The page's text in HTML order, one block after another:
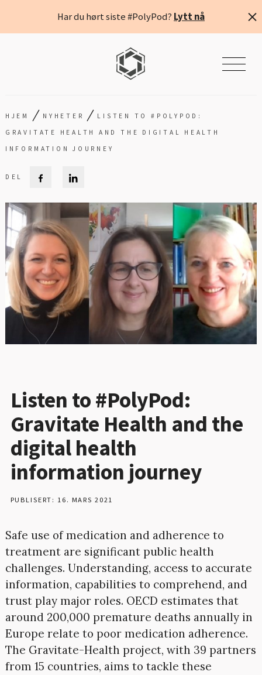
Har du hørt siste #PolyPod? Lytt nå
HJEM / NYHETER / LISTEN TO #POLYPOD:
GRAVITATE HEALTH AND THE DIGITAL HEALTH
INFORMATION JOURNEY
Listen to #PolyPod:
Gravitate Health and the
digital health
information journey
PUBLISERT: 16. MARS 2021
Safe use of medication and adherence to
treatment are significant public health
challenges. Understanding, access to accurate
information, capabilities to comprehend, and
trust play major roles. OECD estimates that
around 200,000 premature deaths annually in
Europe relate to poor medication adherence.
The Gravitate-Health project, with 39 partners
from 15 countries, aims to tackle these